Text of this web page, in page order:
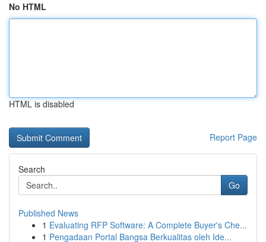
No HTML
HTML is disabled
Report Page
Search
Go
Published News
1 Evaluating RFP Software: A Complete Buyer's Che...
1 Pengadaan Portal Bangsa Berkualitas oleh Ide...